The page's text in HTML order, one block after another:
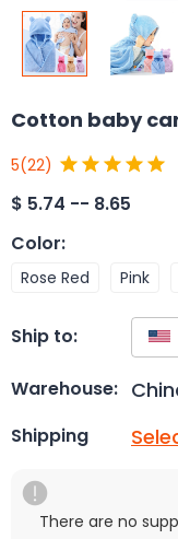
Cotton baby
5(22)
$ 5.74 -- 8.65
Color:
Rose Red Pink
Ship to:
Warehouse:
Shipping
There are no